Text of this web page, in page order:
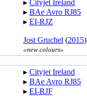
▸︎ Cityjet Ireland
▸︎ BAe Avro RJ85
▸︎ EI-RJZ
Jost Gruchel (2015)
«new colours»
▸︎ Cityjet Ireland
▸︎ BAe Avro RJ85
▸︎ EI-RJF